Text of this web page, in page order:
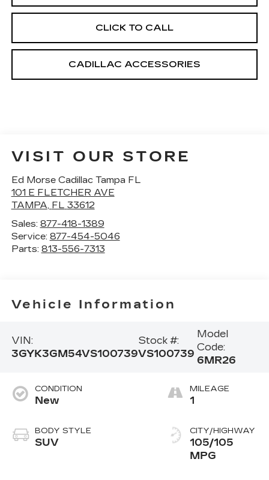
CLICK TO CALL
CADILLAC ACCESSORIES
VISIT OUR STORE
Ed Morse Cadillac Tampa FL
101 E FLETCHER AVE
TAMPA, FL 33612
Sales: 877-418-1389
Service: 877-454-5046
Parts: 813-556-7313
Vehicle Information
VIN:
3GYK3GM54VS100739
Stock #:
VS100739
Model
Code:
6MR26
CONDITION
New
BODY STYLE
SUV
MILEAGE
1
CITY/HIGHWAY
105/105
MPG